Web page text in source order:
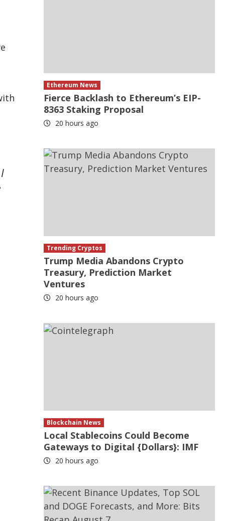
Ethereum News
Fierce Backlash to Ethereum’s EIP-
8363 Staking Proposal
20 hours ago
Trending Cryptos
Trump Media Abandons Crypto
Treasury, Prediction Market
Ventures
20 hours ago
Blockchain News
Local Stablecoins Could Become
Gateways to Digital {Dollars}: IMF
20 hours ago